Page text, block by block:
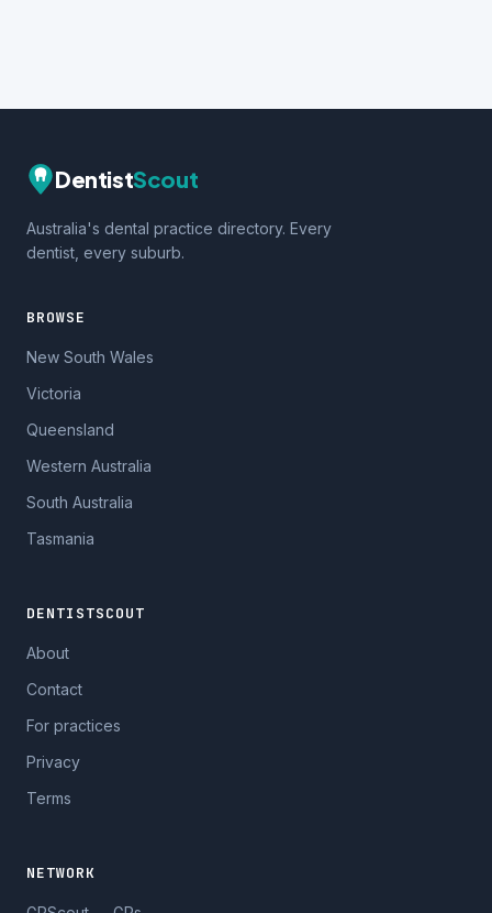
DentistScout
Australia's dental practice directory. Every
dentist, every suburb.
BROWSE
New South Wales
Victoria
Queensland
Western Australia
South Australia
Tasmania
DENTISTSCOUT
About
Contact
For practices
Privacy
Terms
NETWORK